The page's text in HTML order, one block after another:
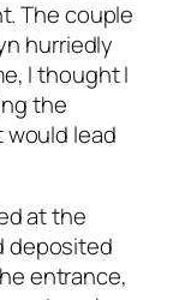
The couple
hurriedly
I thought I
the
would lead
at the
deposited
entrance,